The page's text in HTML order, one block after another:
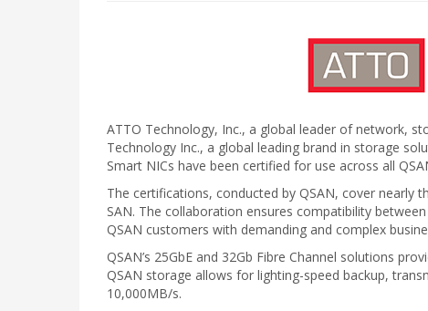
ATTO Technology, Inc., a global leader of network,
Technology Inc., a global leading brand in storage
Smart NICs have been certified for use across all
The certifications, conducted by QSAN, cover nearly
SAN. The collaboration ensures compatibility
QSAN customers with demanding and complex
QSAN’s 25GbE and 32Gb Fibre Channel solutions
QSAN storage allows for lighting-speed backup,
10,000MB/s.